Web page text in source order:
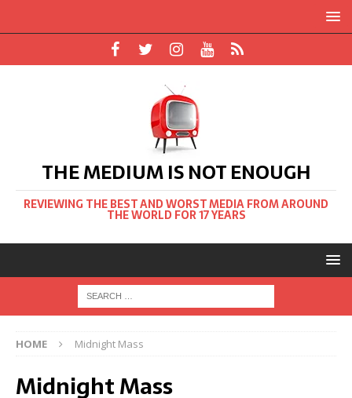
THE MEDIUM IS NOT ENOUGH
REVIEWING THE BEST AND WORST MEDIA FROM AROUND
THE WORLD FOR 17 YEARS
HOME Midnight Mass
Midnight Mass